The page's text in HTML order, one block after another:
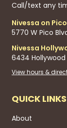
Call/text any
Nivessa on Pico
5770 W Pico
Nivessa
6434 Hollywood
View hours &
QUICK LINKS
About